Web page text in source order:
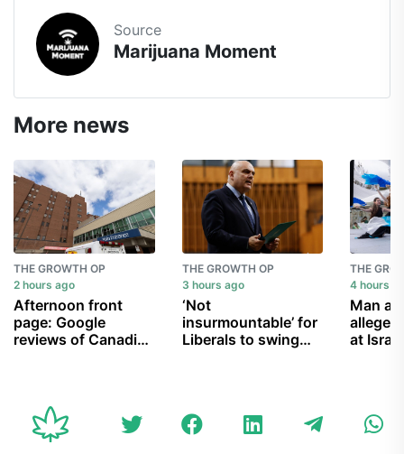
Source
Marijuana Moment
More news
THE GROWTH OP
2 hours ago
Afternoon front
page: Google
reviews of Canadian
conditions for
recognizing a
Palestinian state;
THE GROWTH OP
3 hours ago
‘Not
insurmountable’ for
Liberals to swing
THE
4 hours
Man
at